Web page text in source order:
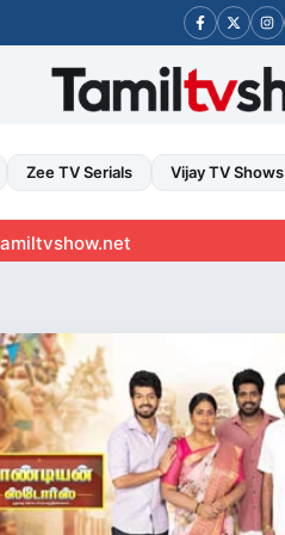
Zee TV Serials Vijay TV Shows